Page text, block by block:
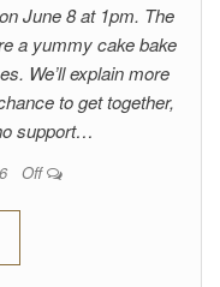
June 8 at 1pm. The
a yummy cake bake
We’ll explain more
to get together,
support…
Off